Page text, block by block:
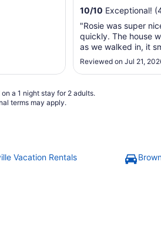
10/10 Exceptional!
"Rosie was super
quickly. The house
as we walked in, it
stay again in the
the shops and
Reviewed on Jul 21,
a 1 night stay for 2 adults.
terms may apply.
Vacation Rentals